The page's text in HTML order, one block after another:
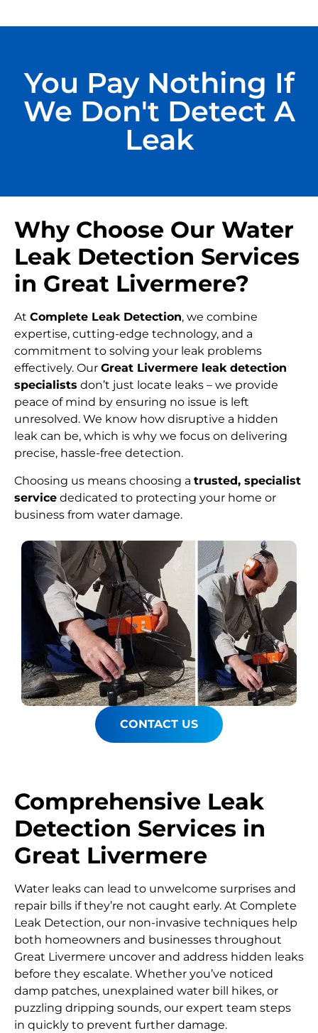
You Pay Nothing If
We Don't Detect A
Leak
Why Choose Our Water
Leak Detection Services
in Great Livermere?
At Complete Leak Detection, we combine
expertise, cutting-edge technology, and a
commitment to solving your leak problems
effectively. Our Great Livermere leak detection
specialists don’t just locate leaks – we provide
peace of mind by ensuring no issue is left
unresolved. We know how disruptive a hidden
leak can be, which is why we focus on delivering
precise, hassle-free detection.
Choosing us means choosing a trusted, specialist
service dedicated to protecting your home or
business from water damage.
CONTACT US
Comprehensive Leak
Detection Services in
Great Livermere
Water leaks can lead to unwelcome surprises and
repair bills if they’re not caught early. At Complete
Leak Detection, our non-invasive techniques help
both homeowners and businesses throughout
Great Livermere uncover and address hidden leaks
before they escalate. Whether you’ve noticed
damp patches, unexplained water bill hikes, or
puzzling dripping sounds, our expert team steps
in quickly to prevent further damage.